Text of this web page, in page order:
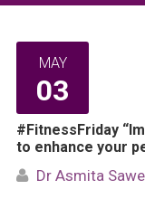
MAY
03
#FitnessFriday
to enhance your
Dr Asmita Sawe